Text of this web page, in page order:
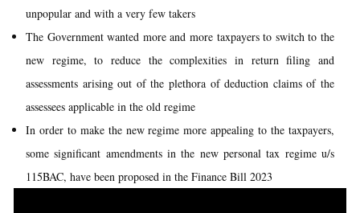
unpopular and with a very few takers
The Government wanted more and more taxpayers to switch to the
new regime, to reduce the complexities in return filing and
assessments arising out of the plethora of deduction claims of the
assessees applicable in the old regime
In order to make the new regime more appealing to the taxpayers,
some significant amendments in the new personal tax regime u/s
115BAC, have been proposed in the Finance Bill 2023